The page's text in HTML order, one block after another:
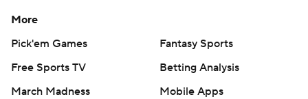
More
Pick'em Games
Fantasy Sports
Free Sports TV
Betting Analysis
March Madness
Mobile Apps